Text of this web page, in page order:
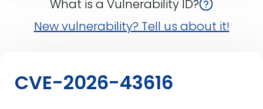
What is a Vulnerability ID?
New vulnerability? Tell us about it!
CVE-2026-43616